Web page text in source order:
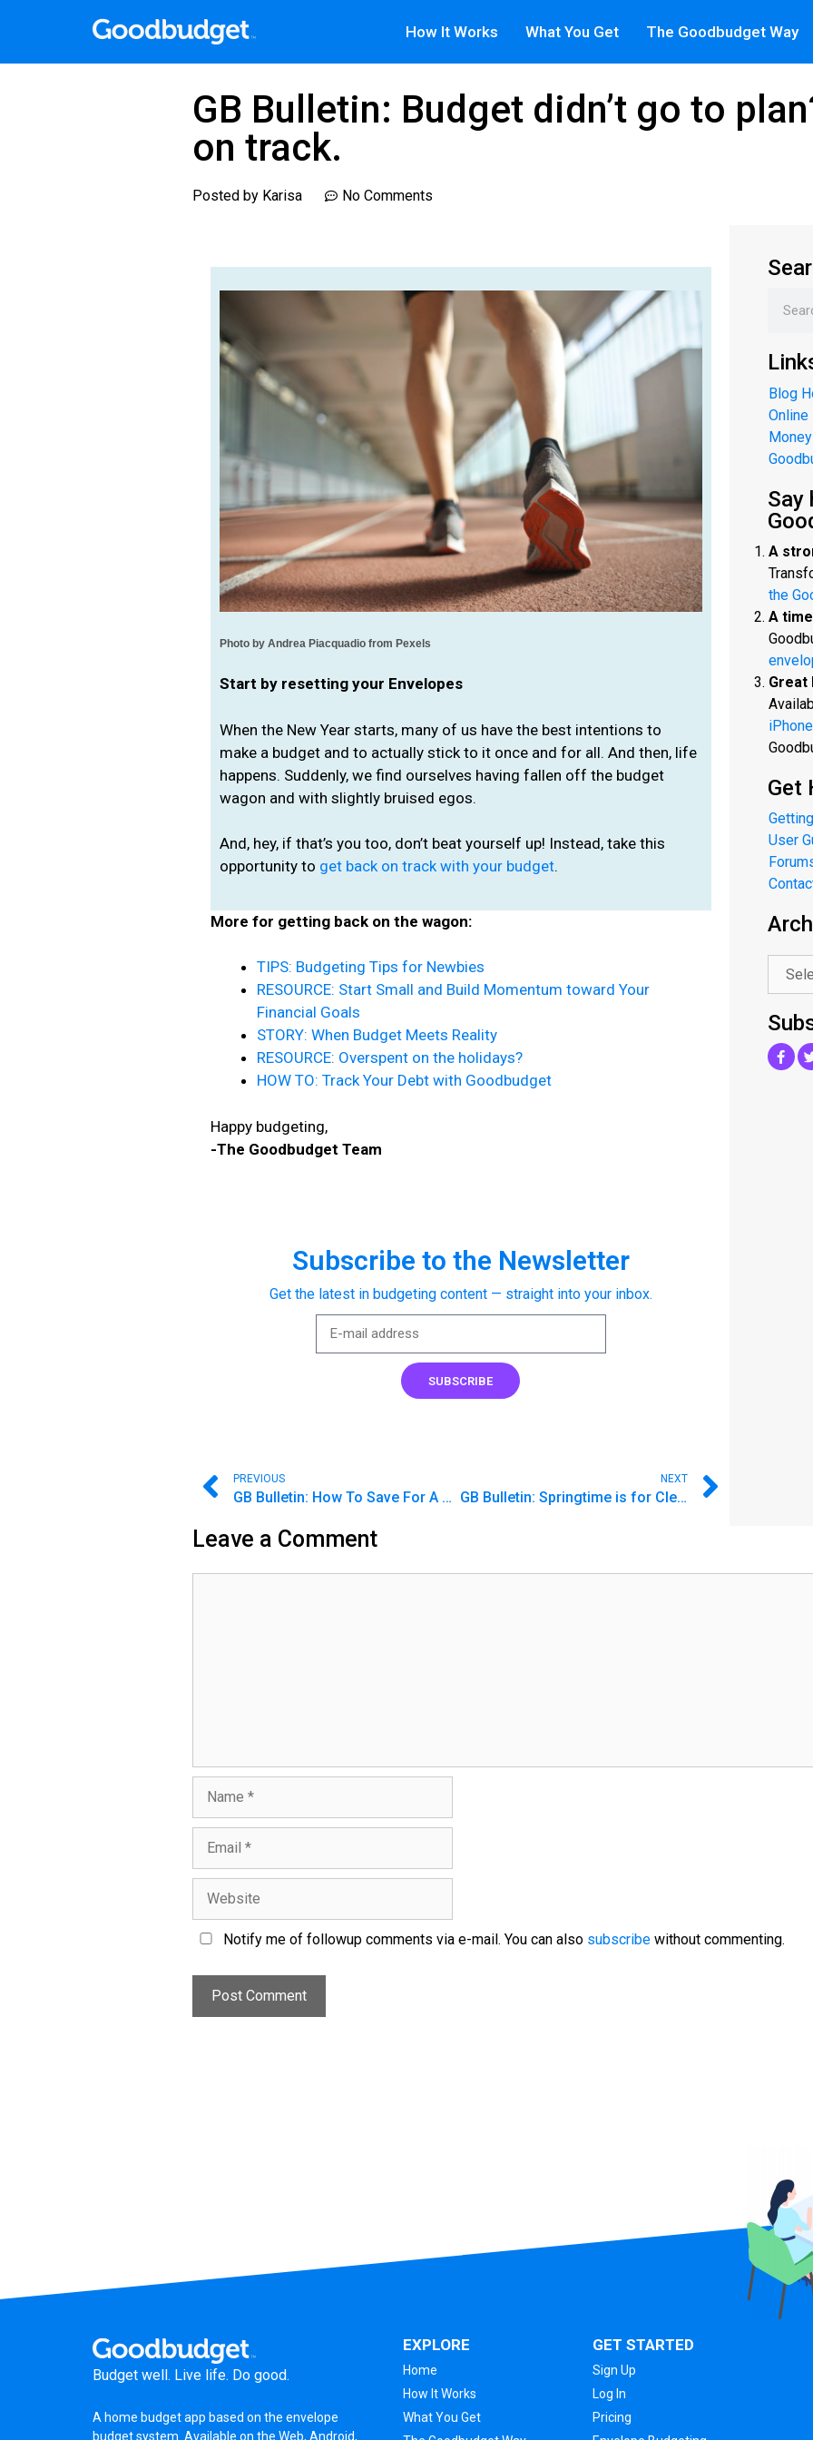
How It Works What You Get The Goodbudget Way
GB Bulletin: Budget didn’t go to
on track.
Posted by Karisa No Comments
Photo by Andrea Piacquadio from Pexels
Start by resetting your Envelopes
When the New Year starts, many of us have the best intentions to
make a budget and to actually stick to it once and for all. And then, life
happens. Suddenly, we find ourselves having fallen off the budget
wagon and with slightly bruised egos.
And, hey, if that’s you too, don’t beat yourself up! Instead, take this
opportunity to get back on track with your budget.
More for getting back on the wagon:
TIPS: Budgeting Tips for Newbies
RESOURCE: Start Small and Build Momentum toward Your
Financial Goals
STORY: When Budget Meets Reality
RESOURCE: Overspent on the holidays?
HOW TO: Track Your Debt with Goodbudget
Happy budgeting,
-The Goodbudget Team
Subscribe to the Newsletter
Get the latest in budgeting content — straight into your inbox.
SUBSCRIBE
PREVIOUS
GB Bulletin: How To Save For A Car In Cash
NEXT
GB Bulletin: Springtime is for Cleaning
Blog
Online
Say
A
the
A
Great
iPhone
Get
User
.
Leave a Comment
Notify me of followup comments via e-mail. You can also subscribe without commenting.
Budget well. Live life. Do good.
A home budget app based on the envelope
budget system . Available on the Web, Android,
EXPLORE
Home
How It Works
What You Get
GET STARTED
Sign Up
Log In
Pricing